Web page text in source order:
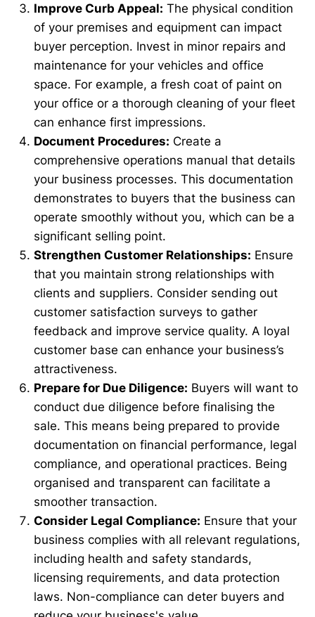
Improve Curb Appeal: The physical condition
of your premises and equipment can impact
buyer perception. Invest in minor repairs and
maintenance for your vehicles and office
space. For example, a fresh coat of paint on
your office or a thorough cleaning of your fleet
can enhance first impressions.
Document Procedures: Create a
comprehensive operations manual that details
your business processes. This documentation
demonstrates to buyers that the business can
operate smoothly without you, which can be a
significant selling point.
Strengthen Customer Relationships: Ensure
that you maintain strong relationships with
clients and suppliers. Consider sending out
customer satisfaction surveys to gather
feedback and improve service quality. A loyal
customer base can enhance your business’s
attractiveness.
Prepare for Due Diligence: Buyers will want to
conduct due diligence before finalising the
sale. This means being prepared to provide
documentation on financial performance, legal
compliance, and operational practices. Being
organised and transparent can facilitate a
smoother transaction.
Consider Legal Compliance: Ensure that your
business complies with all relevant regulations,
including health and safety standards,
licensing requirements, and data protection
laws. Non-compliance can deter buyers and